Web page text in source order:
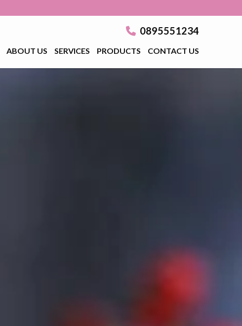
0895551234
ABOUT US SERVICES PRODUCTS CONTACT US